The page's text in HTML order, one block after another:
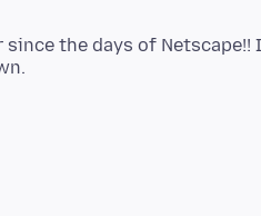
the days of Netscape!!